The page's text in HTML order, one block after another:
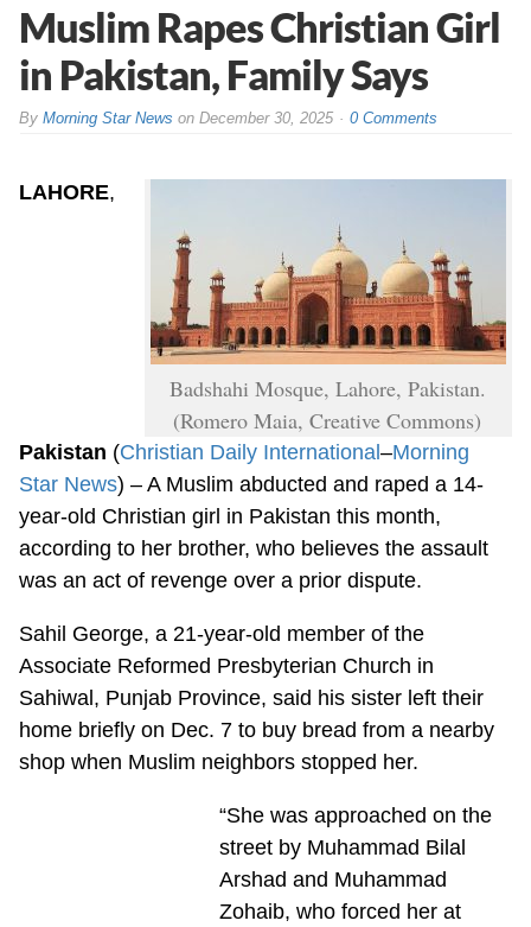
Muslim Rapes Christian Girl
in Pakistan, Family Says
ByMorning Star News onDecember 30, 2025 0 Comments
Badshahi Mosque, Lahore, Pakistan.
(Romero Maia, Creative Commons)
LAHORE,
Pakistan (Christian Daily International–Morning
Star News) – A Muslim abducted and raped a 14-
year-old Christian girl in Pakistan this month,
according to her brother, who believes the assault
was an act of revenge over a prior dispute.
Sahil George, a 21-year-old member of the
Associate Reformed Presbyterian Church in
Sahiwal, Punjab Province, said his sister left their
home briefly on Dec. 7 to buy bread from a nearby
shop when Muslim neighbors stopped her.
“She was approached on the
street by Muhammad Bilal
Arshad and Muhammad
Zohaib, who forced her at